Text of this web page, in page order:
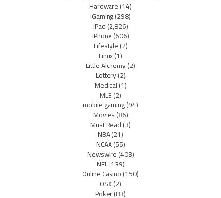
Hardware(14)
iGaming(298)
iPad(2,826)
iPhone(606)
Lifestyle(2)
Linux(1)
Little Alchemy(2)
Lottery(2)
Medical(1)
MLB(2)
mobile gaming(94)
Movies(86)
Must Read(3)
NBA(21)
NCAA(55)
Newswire(403)
NFL(139)
Online Casino(150)
OSX(2)
Poker(83)